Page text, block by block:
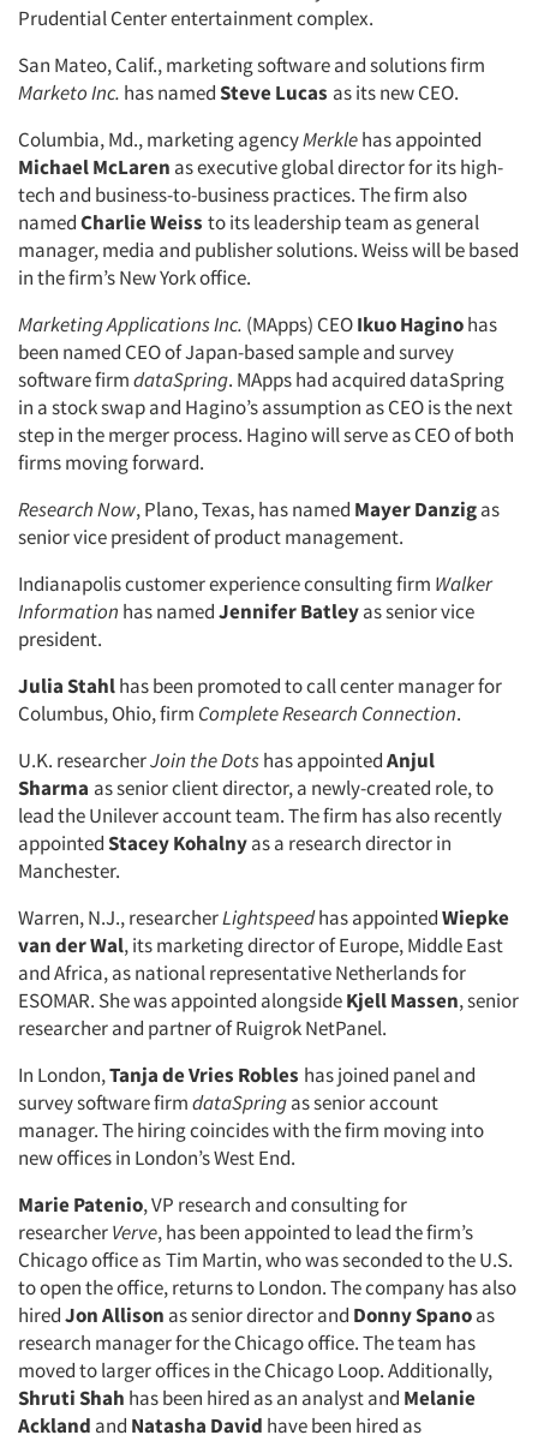
Prudential Center entertainment complex.
San Mateo, Calif., marketing software and solutions firm
Marketo Inc. has namedSteve Lucas as its new CEO.
Columbia, Md., marketing agencyMerklehas appointed
Michael McLaren as executive global director for its high-
tech and business-to-business practices. The firm also
namedCharlie Weiss to its leadership team as general
manager, media and publisher solutions. Weiss will be based
in the firm’s New York office.
Marketing Applications Inc. (MApps) CEOIkuo Haginohas
been named CEO of Japan-based sample and survey
software firmdataSpring. MApps had acquired dataSpring
in a stock swap and Hagino’s assumption as CEO is the next
step in the merger process. Hagino will serve as CEO of both
firms moving forward.
Research Now, Plano, Texas, has named Mayer Danzigas
senior vice president of product management.
Indianapolis customer experience consulting firm Walker
Information has namedJennifer Batleyas senior vice
president.
Julia Stahlhas been promoted to call center manager for
Columbus, Ohio, firm Complete Research Connection.
U.K. researcherJoin the Dotshas appointedAnjul
Sharma as senior client director, a newly-created role, to
lead the Unilever account team. The firm has also recently
appointedStacey Kohalnyas a research director in
Manchester.
Warren, N.J., researcherLightspeedhas appointedWiepke
van der Wal, its marketing director of Europe, Middle East
and Africa, as national representative Netherlands for
ESOMAR. She was appointed alongsideKjell Massen, senior
researcher and partner of Ruigrok NetPanel.
In London,Tanja de Vries Robles has joined panel and
survey software firmdataSpringas senior account
manager. The hiring coincides with the firm moving into
new offices in London’s West End.
Marie Patenio, VP research and consulting for
researcherVerve, has been appointed to lead the firm’s
Chicago office asTim Martin, who was seconded to the U.S.
to open the office, returns to London. The company has also
hiredJon Allison as senior director and Donny Spanoas
research manager for the Chicago office. The team has
moved to larger offices in the Chicago Loop. Additionally,
Shruti Shah has been hired as an analyst and Melanie
Ackland and Natasha David have been hired as